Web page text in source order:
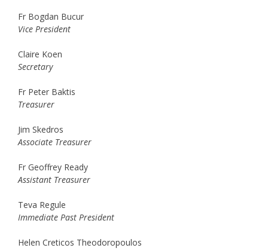
Fr Bogdan Bucur
Vice President
Claire Koen
Secretary
Fr Peter Baktis
Treasurer
Jim Skedros
Associate Treasurer
Fr Geoffrey Ready
Assistant Treasurer
Teva Regule
Immediate Past President
Helen Creticos Theodoropoulos